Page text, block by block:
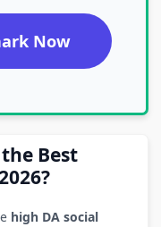
Now
Best
high DA social